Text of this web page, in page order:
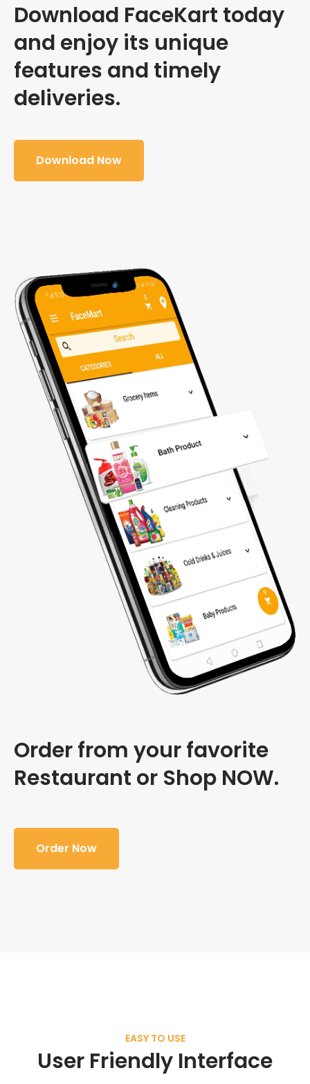
Download FaceKart today
and enjoy its unique
features and timely
deliveries.
Download Now
Order from your favorite
Restaurant or Shop NOW.
Order Now
EASY TO USE
User Friendly Interface